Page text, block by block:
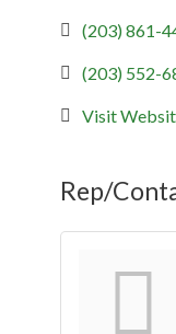
(203) 861-
(203) 552-
Visit
Rep/